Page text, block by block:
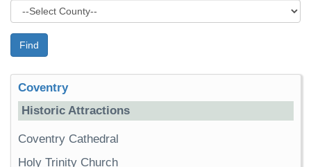
Find
Coventry
Historic Attractions
Coventry Cathedral
Holy Trinity Church